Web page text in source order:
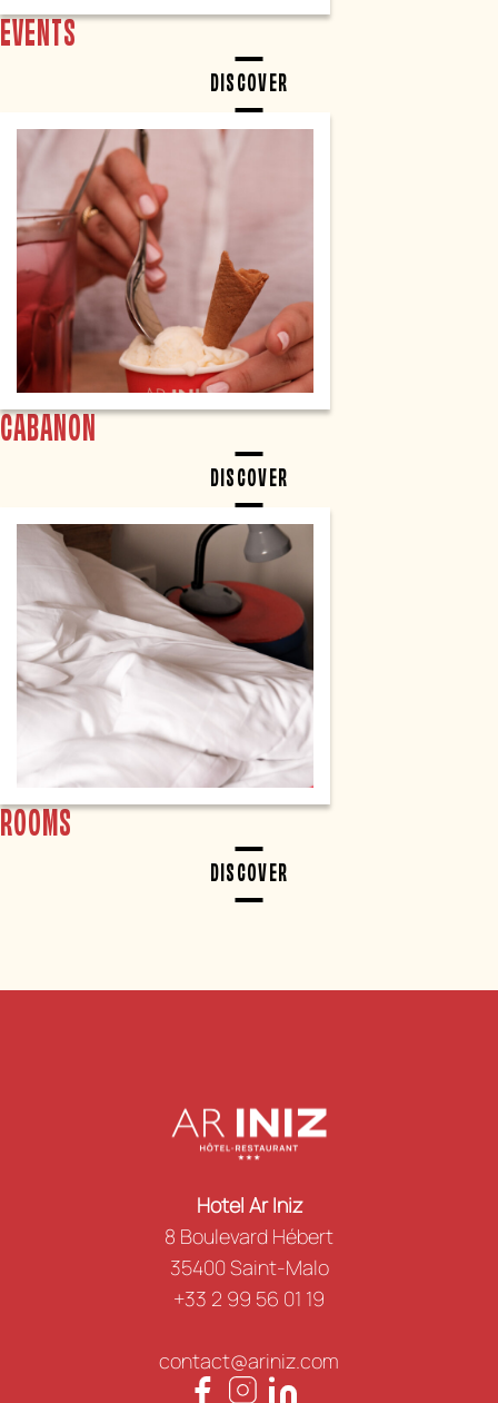
EVENTS
DISCOVER
CABANON
DISCOVER
ROOMS
DISCOVER
Hotel Ar Iniz
8 Boulevard Hébert
35400 Saint-Malo
+33 2 99 56 01 19
contact@ariniz.com